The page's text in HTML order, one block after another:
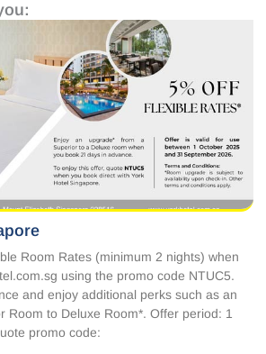
Room Rates (minimum 2 nights) when
using the promo code NTUC5.
and enjoy additional perks such as an
Room to Deluxe Room*. Offer period: 1
promo code: